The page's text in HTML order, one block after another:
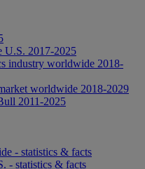
U.S. 2017-2025
industry worldwide 2018-
worldwide 2018-2029
2011-2025
- statistics & facts
- statistics & facts